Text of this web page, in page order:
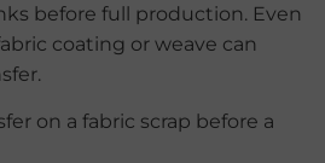
before full production. Even
coating or weave can